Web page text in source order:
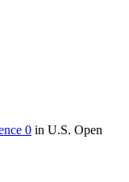
0 in U.S. Open